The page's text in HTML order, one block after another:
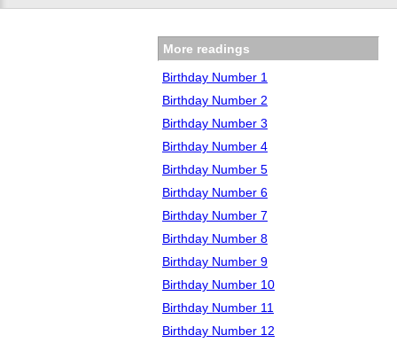
More readings
Birthday Number 1
Birthday Number 2
Birthday Number 3
Birthday Number 4
Birthday Number 5
Birthday Number 6
Birthday Number 7
Birthday Number 8
Birthday Number 9
Birthday Number 10
Birthday Number 11
Birthday Number 12